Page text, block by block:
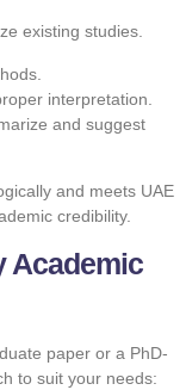
existing studies.
interpretation.
and suggest
and meets UAE
credibility.
Academic
paper or a PhD-
to suit your needs: